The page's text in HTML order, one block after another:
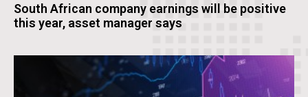
South African company earnings will be positive
this year, asset manager says